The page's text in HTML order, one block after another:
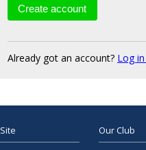
Already got an account? Log
Site Our Club